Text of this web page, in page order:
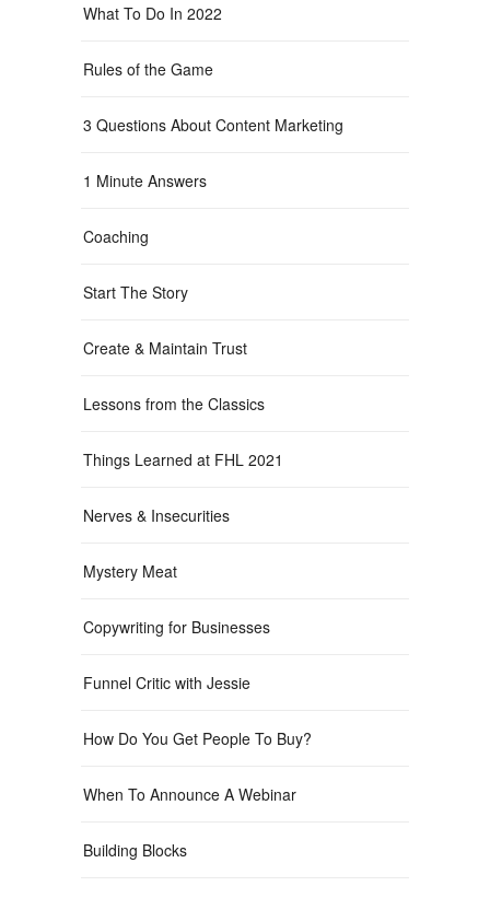
What To Do In 2022
Rules of the Game
3 Questions About Content Marketing
1 Minute Answers
Coaching
Start The Story
Create & Maintain Trust
Lessons from the Classics
Things Learned at FHL 2021
Nerves & Insecurities
Mystery Meat
Copywriting for Businesses
Funnel Critic with Jessie
How Do You Get People To Buy?
When To Announce A Webinar
Building Blocks